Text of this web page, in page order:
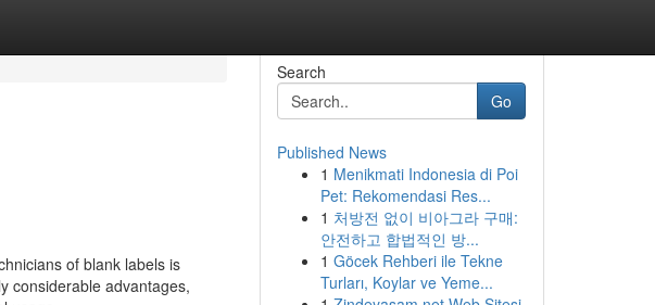
of blank labels is
considerable advantages,
Search
Go
Published News
1 Menikmati Indonesia di Poi
Pet: Rekomendasi Res...
1 처방전 없이 비아그라 구매:
안전하고 합법적인 방...
1 Göcek Rehberi ile Tekne
Turları, Koylar ve Yeme...